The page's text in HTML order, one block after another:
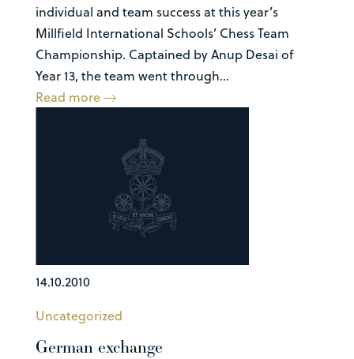
individual and team success at this year’s
Millfield International Schools’ Chess Team
Championship. Captained by Anup Desai of
Year 13, the team went through...
Read more
14.10.2010
Uncategorized
German exchange